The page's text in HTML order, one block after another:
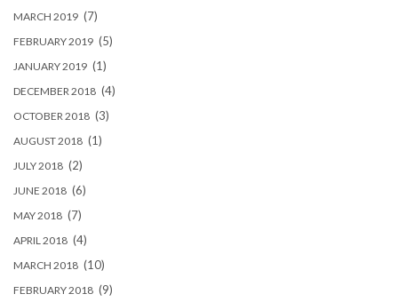
MARCH 2019 (7)
FEBRUARY 2019 (5)
JANUARY 2019 (1)
DECEMBER 2018 (4)
OCTOBER 2018 (3)
AUGUST 2018 (1)
JULY 2018 (2)
JUNE 2018 (6)
MAY 2018 (7)
APRIL 2018 (4)
MARCH 2018 (10)
FEBRUARY 2018 (9)